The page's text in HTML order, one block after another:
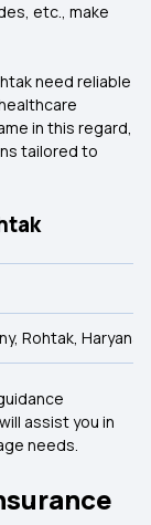
etc., make
need reliable
in this regard,
tailored to
Rohtak, Haryana
assist you in
needs.